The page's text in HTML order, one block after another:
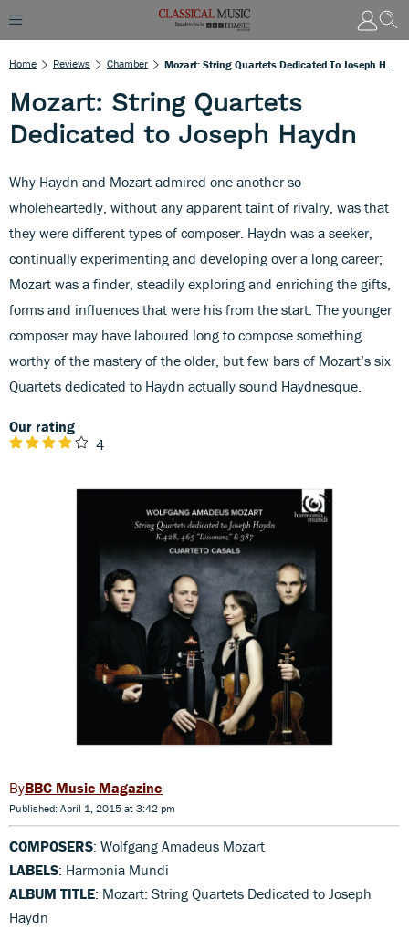
Home Reviews Chamber
Mozart: String Quartets
Dedicated to Joseph Haydn
Why Haydn and Mozart admired one another so
wholeheartedly, without any apparent taint of rivalry, was that
they were different types of composer. Haydn was a seeker,
continually experimenting and developing over a long career;
Mozart was a finder, steadily exploring and enriching the gifts,
forms and influences that were his from the start. The younger
composer may have laboured long to compose something
worthy of the mastery of the older, but few bars of Mozart’s six
Quartets dedicated to Haydn actually sound Haydnesque.
Our rating
4
BBC Music Magazine
Published: April 1, 2015 at 3:42 pm
COMPOSERS: Wolfgang Amadeus Mozart
LABELS: Harmonia Mundi
ALBUM TITLE: Mozart: String Quartets Dedicated to Joseph
Haydn